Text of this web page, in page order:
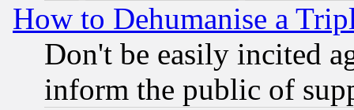
How to Dehumanise a
Don't be easily incited
inform the public of